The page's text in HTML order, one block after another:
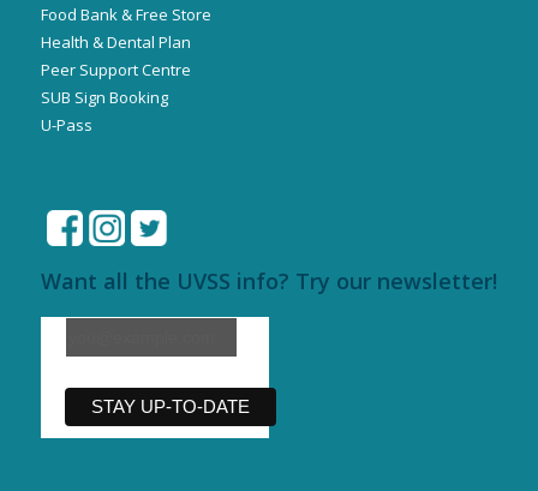
Food Bank & Free Store
Health & Dental Plan
Peer Support Centre
SUB Sign Booking
U-Pass
Want all the UVSS info? Try our newsletter!